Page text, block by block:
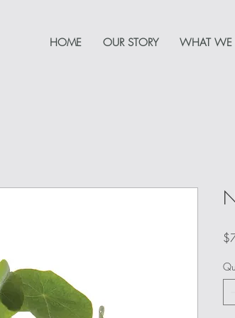
HOME OUR STORY WHAT